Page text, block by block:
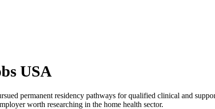
USA
permanent residency pathways for qualified clinical and
worth researching in the home health sector.